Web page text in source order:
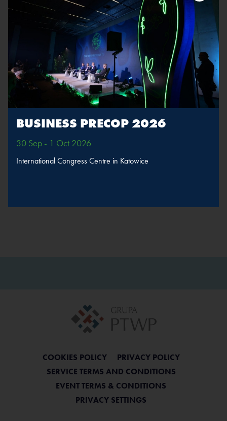
Karolina Markowska
Journalist, PulsHR.pl, PortalSamorzadowy.pl, WNP.pl
The speaker will take part in sessions
Fair transformation
COOKIES POLICY
PRIVACY POLICY
SERVICE TERMS AND CONDITIONS
EVENT TERMS & CONDITIONS
PRIVACY SETTINGS
BUSINESS PRECOP 2026
30 Sep - 1 Oct 2026
International Congress Centre in Katowice